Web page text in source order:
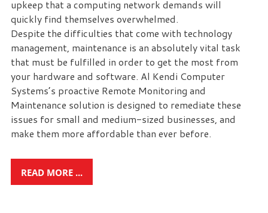
upkeep that a computing network demands will
quickly find themselves overwhelmed.
Despite the difficulties that come with technology
management, maintenance is an absolutely vital task
that must be fulfilled in order to get the most from
your hardware and software. Al Kendi Computer
Systems’s proactive Remote Monitoring and
Maintenance solution is designed to remediate these
issues for small and medium-sized businesses, and
make them more affordable than ever before.
READ MORE ...